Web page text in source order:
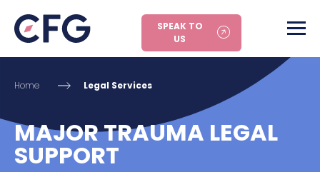
SPEAK TO
US
Home Legal Services
MAJOR TRAUMA LEGAL
SUPPORT